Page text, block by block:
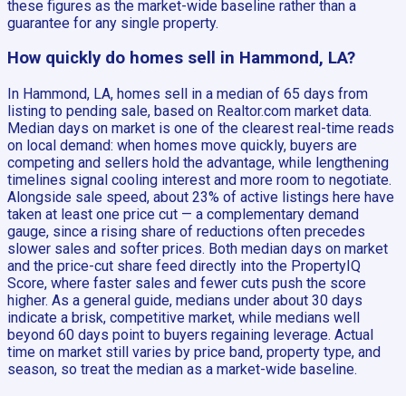
these figures as the market-wide baseline rather than a
guarantee for any single property.
How quickly do homes sell in Hammond, LA?
In Hammond, LA, homes sell in a median of 65 days from
listing to pending sale, based on Realtor.com market data.
Median days on market is one of the clearest real-time reads
on local demand: when homes move quickly, buyers are
competing and sellers hold the advantage, while lengthening
timelines signal cooling interest and more room to negotiate.
Alongside sale speed, about 23% of active listings here have
taken at least one price cut — a complementary demand
gauge, since a rising share of reductions often precedes
slower sales and softer prices. Both median days on market
and the price-cut share feed directly into the PropertyIQ
Score, where faster sales and fewer cuts push the score
higher. As a general guide, medians under about 30 days
indicate a brisk, competitive market, while medians well
beyond 60 days point to buyers regaining leverage. Actual
time on market still varies by price band, property type, and
season, so treat the median as a market-wide baseline.